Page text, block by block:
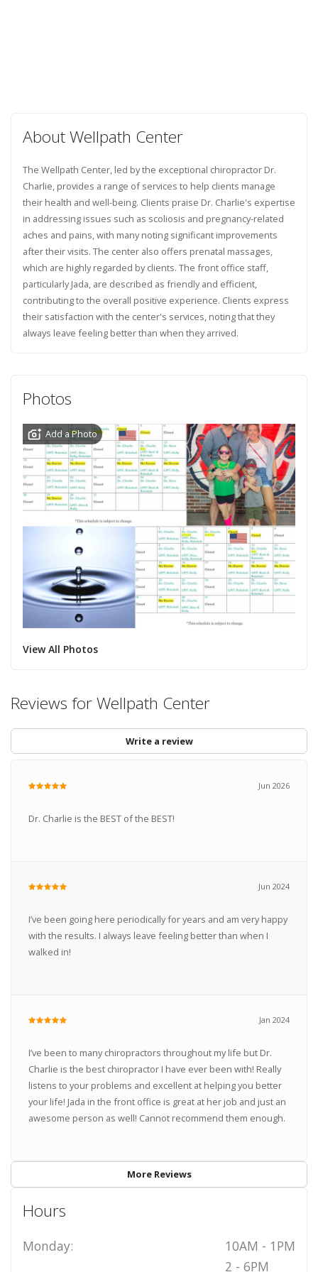
About Wellpath Center
The Wellpath Center, led by the exceptional chiropractor Dr.
Charlie, provides a range of services to help clients manage
their health and well-being. Clients praise Dr. Charlie's expertise
in addressing issues such as scoliosis and pregnancy-related
aches and pains, with many noting significant improvements
after their visits. The center also offers prenatal massages,
which are highly regarded by clients. The front office staff,
particularly Jada, are described as friendly and efficient,
contributing to the overall positive experience. Clients express
their satisfaction with the center's services, noting that they
always leave feeling better than when they arrived.
Photos
Add a Photo
View All Photos
Reviews for Wellpath Center
Write a review
Jun 2026
Dr. Charlie is the BEST of the BEST!
Jun 2024
I’ve been going here periodically for years and am very happy
with the results. I always leave feeling better than when I
walked in!
Jan 2024
I’ve been to many chiropractors throughout my life but Dr.
Charlie is the best chiropractor I have ever been with! Really
listens to your problems and excellent at helping you better
your life! Jada in the front office is great at her job and just an
awesome person as well! Cannot recommend them enough.
More Reviews
Hours
Monday:
10AM - 1PM
2 - 6PM